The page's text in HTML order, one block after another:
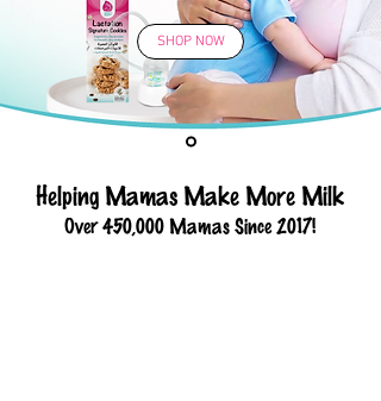
SHOP NOW
Helping Mamas Make More Milk
Over 450,000 Mamas Since 2017!